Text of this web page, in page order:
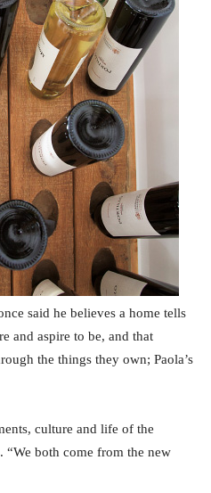
said he believes a home tells
and aspire to be, and that
the things they own; Paola’s
culture and life of the
“We both come from the new